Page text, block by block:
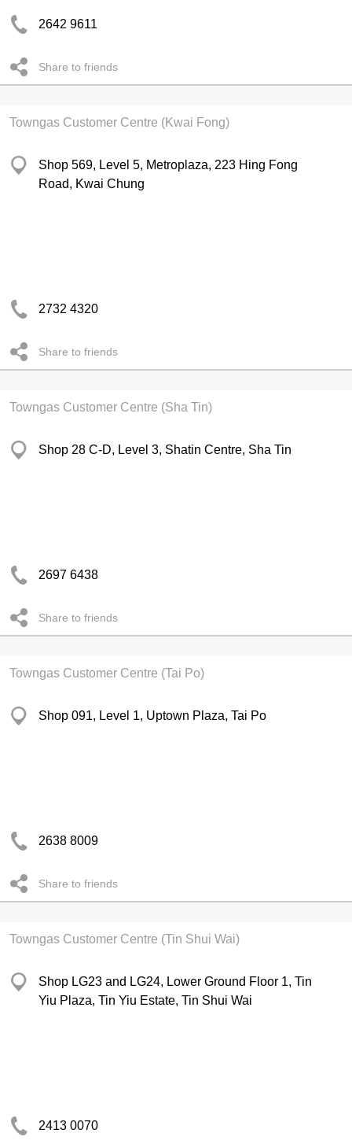
2642 9611
Share to friends
Towngas Customer Centre (Kwai Fong)
Shop 569, Level 5, Metroplaza, 223 Hing Fong
Road, Kwai Chung
2732 4320
Share to friends
Towngas Customer Centre (Sha Tin)
Shop 28 C-D, Level 3, Shatin Centre, Sha Tin
2697 6438
Share to friends
Towngas Customer Centre (Tai Po)
Shop 091, Level 1, Uptown Plaza, Tai Po
2638 8009
Share to friends
Towngas Customer Centre (Tin Shui Wai)
Shop LG23 and LG24, Lower Ground Floor 1, Tin
Yiu Plaza, Tin Yiu Estate, Tin Shui Wai
2413 0070